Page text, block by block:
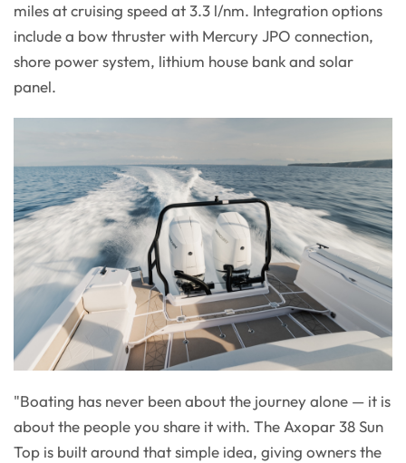
miles at cruising speed at 3.3 l/nm. Integration options
include a bow thruster with Mercury JPO connection,
shore power system, lithium house bank and solar
panel.
"Boating has never been about the journey alone — it is
about the people you share it with. The Axopar 38 Sun
Top is built around that simple idea, giving owners the